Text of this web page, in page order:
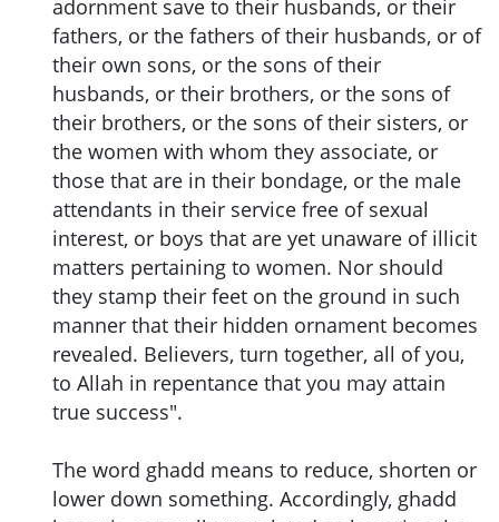
adornment save to their husbands, or their
fathers, or the fathers of their husbands, or of
their own sons, or the sons of their
husbands, or their brothers, or the sons of
their brothers, or the sons of their sisters, or
the women with whom they associate, or
those that are in their bondage, or the male
attendants in their service free of sexual
interest, or boys that are yet unaware of illicit
matters pertaining to women. Nor should
they stamp their feet on the ground in such
manner that their hidden ornament becomes
revealed. Believers, turn together, all of you,
to Allah in repentance that you may attain
true success".
The word ghadd means to reduce, shorten or
lower down something. Accordingly, ghadd